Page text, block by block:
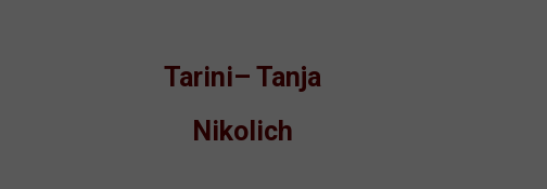
Tarini– Tanja
Nikolich